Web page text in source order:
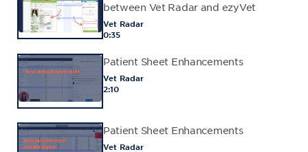
between Vet Radar and ezyVet
Vet Radar
0:35
Patient Sheet Enhancements
Vet Radar
2:10
Patient Sheet Enhancements
Vet Radar